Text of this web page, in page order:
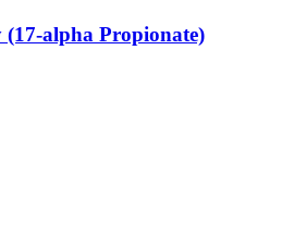
alpha Propionate)